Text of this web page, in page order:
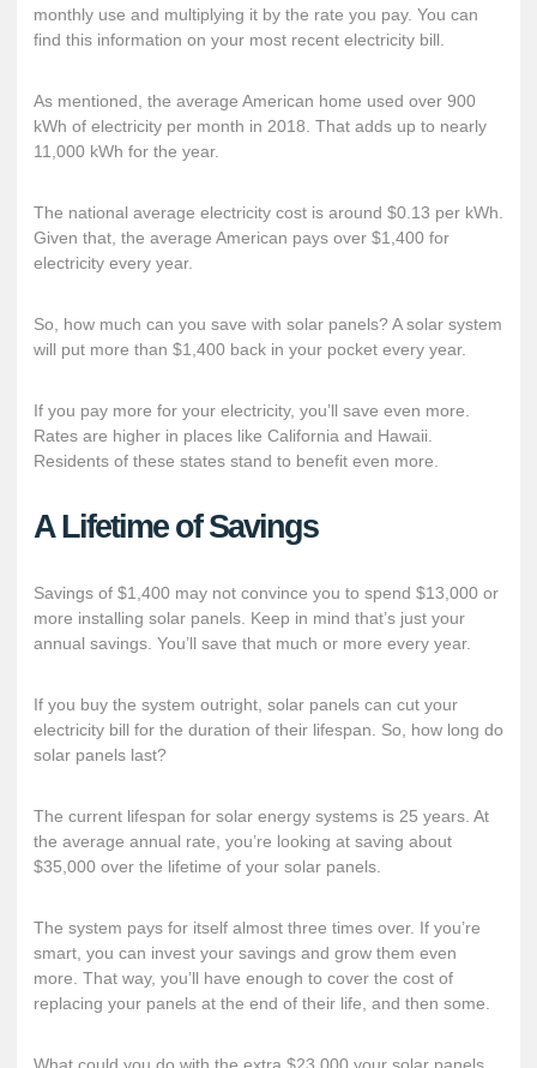
monthly use and multiplying it by the rate you pay. You can
find this information on your most recent electricity bill.
As mentioned, the average American home used over 900
kWh of electricity per month in 2018. That adds up to nearly
11,000 kWh for the year.
The national average electricity cost is around $0.13 per kWh.
Given that, the average American pays over $1,400 for
electricity every year.
So, how much can you save with solar panels? A solar system
will put more than $1,400 back in your pocket every year.
If you pay more for your electricity, you’ll save even more.
Rates are higher in places like California and Hawaii.
Residents of these states stand to benefit even more.
A Lifetime of Savings
Savings of $1,400 may not convince you to spend $13,000 or
more installing solar panels. Keep in mind that’s just your
annual savings. You’ll save that much or more every year.
If you buy the system outright, solar panels can cut your
electricity bill for the duration of their lifespan. So, how long do
solar panels last?
The current lifespan for solar energy systems is 25 years. At
the average annual rate, you’re looking at saving about
$35,000 over the lifetime of your solar panels.
The system pays for itself almost three times over. If you’re
smart, you can invest your savings and grow them even
more. That way, you’ll have enough to cover the cost of
replacing your panels at the end of their life, and then some.